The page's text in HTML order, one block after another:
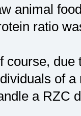
animal
ratio
course, due
of a
a RZC